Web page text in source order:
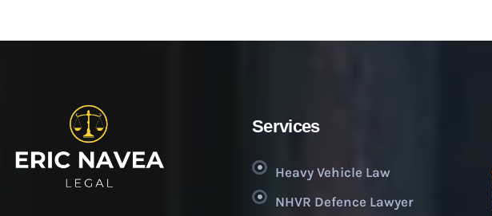
Services
Heavy Vehicle Law
NHVR Defence Lawyer